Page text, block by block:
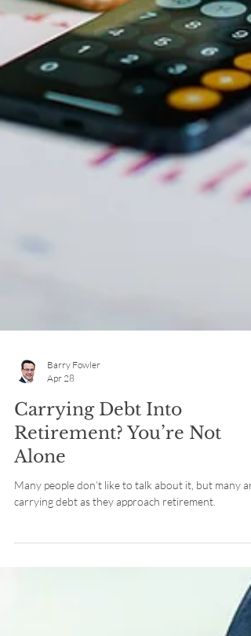
Apr 28
Carrying Debt Into
Retirement? You’re Not
Alone